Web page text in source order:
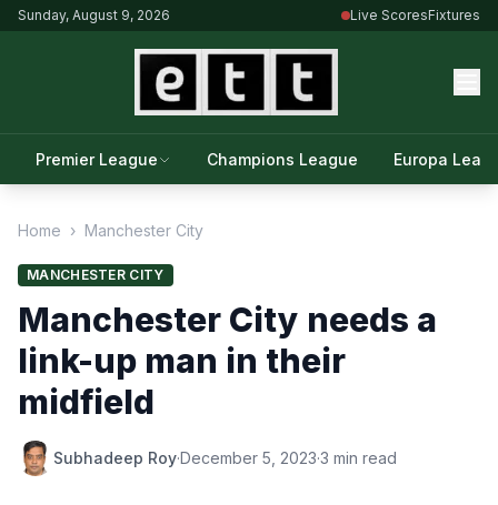
Sunday, August 9, 2026 Live ScoresFixtures
Premier League Champions League Europa
Home › Manchester City
MANCHESTER CITY
Manchester City needs a
link-up man in their
midfield
Subhadeep Roy·December 5, 2023·3 min read